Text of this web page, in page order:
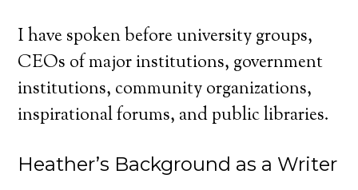
I have spoken before university groups,
CEOs of major institutions, government
institutions, community organizations,
inspirational forums, and public libraries.
Heather’s Background as a Writer